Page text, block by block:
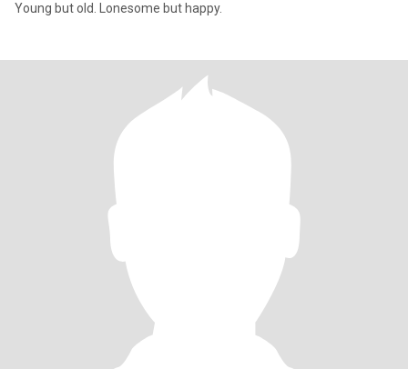
Young but old. Lonesome but happy.